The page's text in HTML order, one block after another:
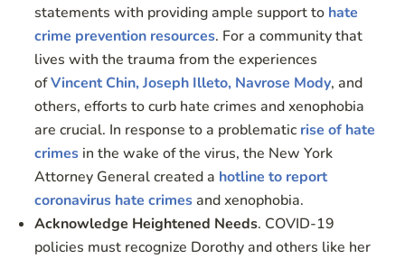
statements with providing ample support to hate
crime prevention resources. For a community that
lives with the trauma from the experiences
ofVincent Chin, Joseph Illeto, Navrose Mody, and
others, efforts to curb hate crimes and xenophobia
are crucial. In response to a problematic rise of hate
crimes in the wake of the virus, the New York
Attorney General created a hotline to report
coronavirus hate crimesand xenophobia.
Acknowledge Heightened Needs. COVID-19
policies must recognize Dorothy and others like her